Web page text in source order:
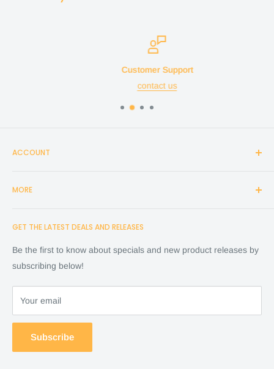
Customer Support
contact us
ACCOUNT
Create Account
Cart
Checkout
Terms of Service
MORE
Shop
Financing
FAQ
About Us
Contact Us
Warranty by manufacture
Return & Refund policy
GET THE LATEST DEALS AND RELEASES
Be the first to know about specials and new product releases by
subscribing below!
Your email
Subscribe